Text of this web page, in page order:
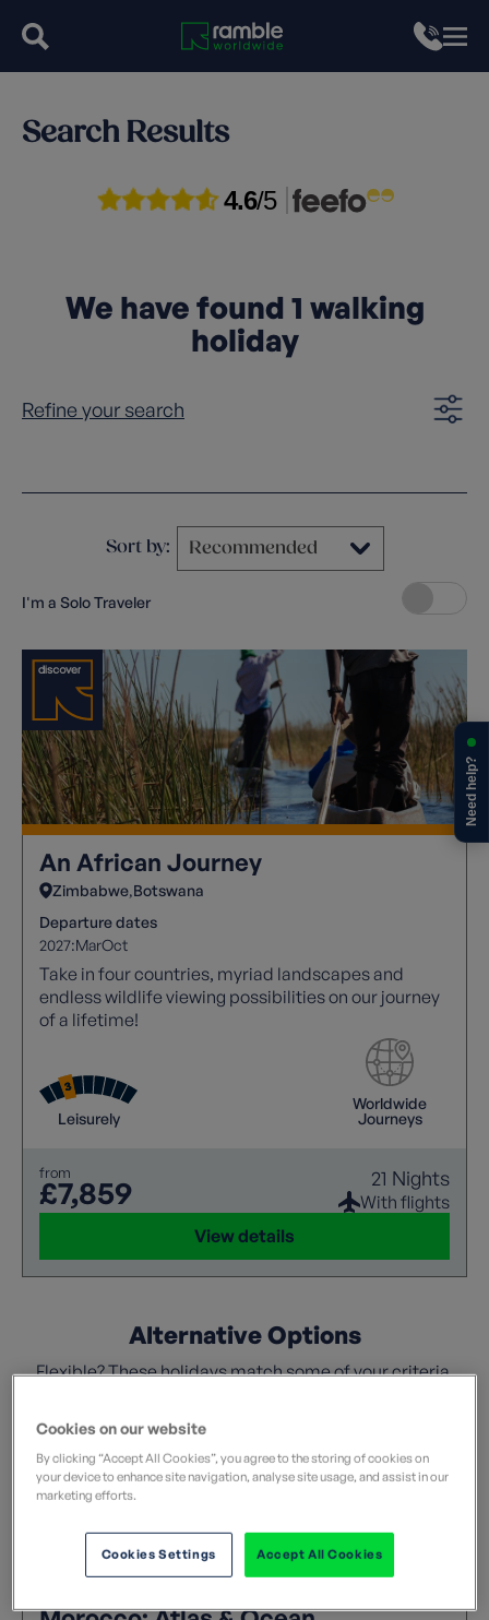
Search Results
4.6/5
We have found 1 walking
holiday
Refine your search
Sort by:
I'm a Solo Traveler
An African Journey
Zimbabwe Botswana
Departure dates
2027:MarOct
Take in four countries, myriad landscapes and
endless wildlife viewing possibilities on our journey
of a lifetime!
Leisurely
Worldwide
Journeys
from
£7,859 21 Nights
With flights
View details
Alternative Options
Flexible? These holidays match some of your criteria.
Cookies on our website
By clicking “Accept All Cookies”, you agree to the storing of cookies on
your device to enhance site navigation, analyse site usage, and assist in our
marketing efforts.
Accept All Cookies
Cookies Settings
Need help?